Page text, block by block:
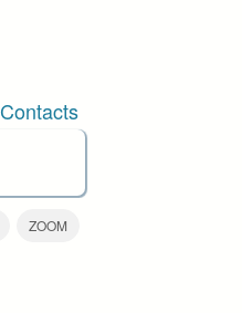
Contacts
ZOOM